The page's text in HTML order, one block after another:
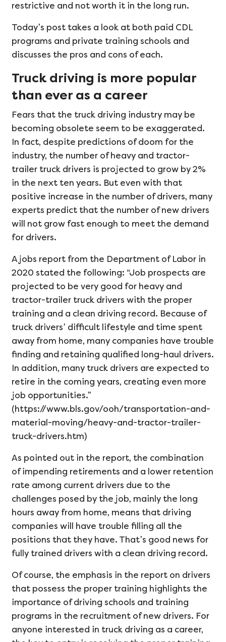
restrictive and not worth it in the long run.
Today’s post takes a look at both paid CDL
programs and private training schools and
discusses the pros and cons of each.
Truck driving is more popular
than ever as a career
Fears that the truck driving industry may be
becoming obsolete seem to be exaggerated.
In fact, despite predictions of doom for the
industry, the number of heavy and tractor-
trailer truck drivers is projected to grow by 2%
in the next ten years. But even with that
positive increase in the number of drivers, many
experts predict that the number of new drivers
will not grow fast enough to meet the demand
for drivers.
A jobs report from the Department of Labor in
2020 stated the following: “Job prospects are
projected to be very good for heavy and
tractor-trailer truck drivers with the proper
training and a clean driving record. Because of
truck drivers’ difficult lifestyle and time spent
away from home, many companies have trouble
finding and retaining qualified long-haul drivers.
In addition, many truck drivers are expected to
retire in the coming years, creating even more
job opportunities.”
(https://www.bls.gov/ooh/transportation-and-
material-moving/heavy-and-tractor-trailer-
truck-drivers.htm)
As pointed out in the report, the combination
of impending retirements and a lower retention
rate among current drivers due to the
challenges posed by the job, mainly the long
hours away from home, means that driving
companies will have trouble filling all the
positions that they have. That’s good news for
fully trained drivers with a clean driving record.
Of course, the emphasis in the report on drivers
that possess the proper training highlights the
importance of driving schools and training
programs in the recruitment of new drivers. For
anyone interested in truck driving as a career,